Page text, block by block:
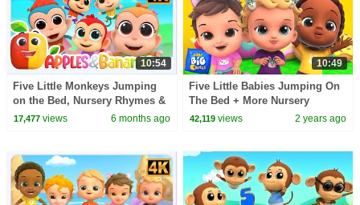
10:54
Five Little Monkeys Jumping
on the Bed, Nursery Rhymes &
Songs for Babies
17,477views 6 months ago
10:49
Five Little Babies Jumping On
The Bed + More Nursery
Rhymes & Children Cartoon
42,119 views 2 years ago